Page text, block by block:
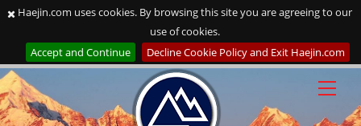
Haejin.com uses cookies. By browsing this site you are agreeing to our
use of cookies.
Accept and Continue
Decline Cookie Policy and Exit Haejin.com
Skip
to
content